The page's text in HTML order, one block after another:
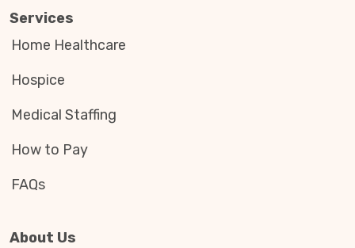
Services
Home Healthcare
Hospice
Medical Staffing
How to Pay
FAQs
About Us